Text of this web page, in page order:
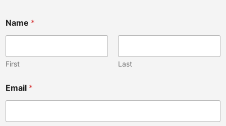
Name *
First Last
Email *